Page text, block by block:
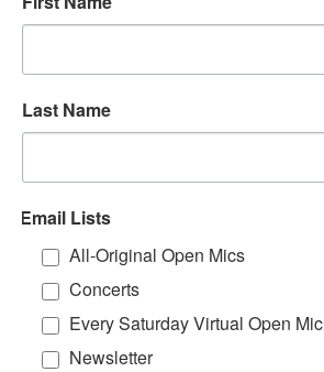
Last Name
Email Lists
All-Original Open Mics
Concerts
Every Saturday Virtual Open Mic
Newsletter